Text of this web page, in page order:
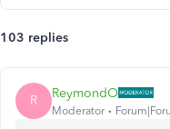
103 replies
R ReymondO
Moderator